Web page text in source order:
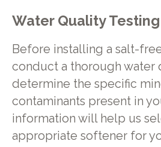
Water Quality Testing
Before installing a salt-
conduct a thorough water
determine the specific
contaminants present in
information will help us
appropriate softener for